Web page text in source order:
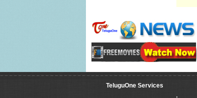
TeluguOne Services